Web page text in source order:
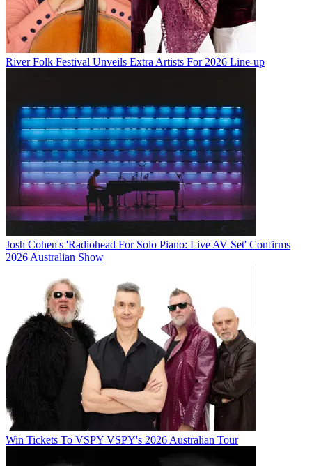
River Folk Festival Unveils Extra Artists For 2026 Line-up
Josh Cohen's 'Radiohead For Solo Piano: Live AV Set' Confirms
2026 Australian Show
Win Tickets To VSPY VSPY's 2026 Australian Tour